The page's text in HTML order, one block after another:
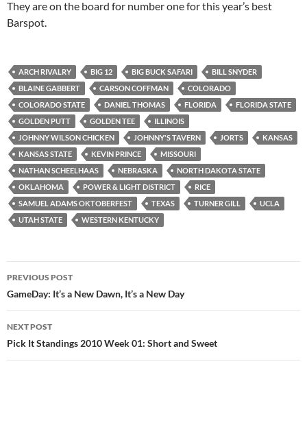
They are on the board for number one for this year’s best
Barspot.
ARCH RIVALRY BIG 12 BIG BUCK SAFARI
BILL SNYDER
BLAINE GABBERT
CARSON COFFMAN
COLORADO
COLORADO STATE
DANIEL THOMAS FLORIDA
FLORIDA STATE
GOLDEN PUTT
GOLDEN TEE
ILLINOIS
JOHNNY WILSON CHICKEN
JOHNNY'S TAVERN JORTS
KANSAS
KANSAS STATE
KEVIN PRINCE
MISSOURI
NATHAN SCHEELHAAS
NEBRASKA
NORTH DAKOTA STATE
OKLAHOMA
POWER & LIGHT DISTRICT
RICE
SAMUEL ADAMS OKTOBERFEST
TEXAS TURNER GILL
UCLA
UTAH STATE
WESTERN KENTUCKY
Post
navigation
PREVIOUS POST
GameDay: It’s a New Dawn, It’s a New Day
NEXT POST
Pick It Standings 2010 Week 01: Short and Sweet